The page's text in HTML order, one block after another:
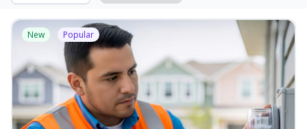
New Popular